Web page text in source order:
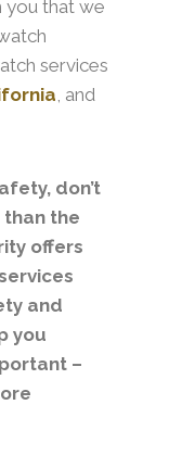
you that we
services
, and
don’t
the
offers
and
you
–